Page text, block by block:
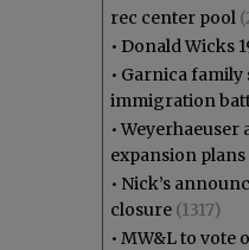
rec center pool
• Donald Wicks
• Garnica family
immigration
•Weyerhaeuser
expansion
• Nick’s
closure (1317)
• MW&L to vote